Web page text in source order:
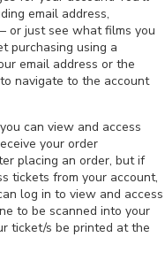
email address,
or just see what films you
purchasing using a
email address or the
navigate to the account
can view and access
your order
placing an order, but if
tickets from your account,
log in to view and access
to be scanned into your
ticket/s be printed at the